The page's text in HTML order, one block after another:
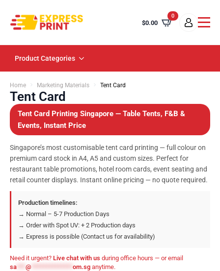
$0.00
0
Product Categories
Home Marketing Materials Tent Card
Tent Card
Tent Card Printing Singapore — Table Tents, F&B &
Events, Instant Price
Singapore’s most customisable tent card printing — full colour on
premium card stock in A4, A5 and custom sizes. Perfect for
restaurant table promotions, hotel room cards, event seating and
retail counter displays. Instant online pricing — no quote required.
Production timelines:
→ Normal – 5-7 Production Days
→ Order with Spot UV: + 2 Production days
→ Express is possible (Contact us for availability)
Need it urgent? Live chat with us during office hours — or email
sa
@ om.sg anytime.